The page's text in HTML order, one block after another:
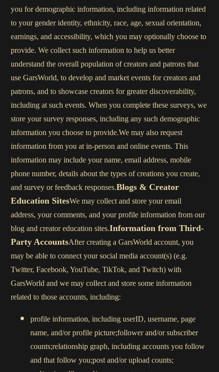
you for demographic information, including information related
to your gender identity, ethnicity, race, age, sexual orientation,
earnings, and accessibility, which you may optionally choose to
provide. We collect such information to help us better
understand the overall population of creators and patrons that
use GarsWorld, to develop and market events for creators and
patrons, and to showcase creators for greater discoverability,
including at such events. When you complete these surveys, we
store your survey responses, including any such demographic
information you choose to provide.We may also request
information from you at in-person and online events. This
information may include your name, email address, mobile
phone number, details about the types of creations you create,
and survey or feedback responses.Blogs & Creator
Education SitesWe may collect and store your email
address, your comments, and your profile information from our
blog and creator education sites.Information from Third-
Party AccountsAfter creating a GarsWorld account, you
may be able to connect your social media account(s) (e.g.
Twitter, Facebook, YouTube, TikTok, and Twitch) with
GarsWorld and we may collect and store some information
related to those accounts, including:
profile information, including userID, username, page
name, and/or profile picture;follower and/or subscriber
counts;relationship graph, including accounts you follow
and that follow you;post and/or upload counts;